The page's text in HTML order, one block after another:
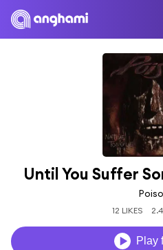
Until You Suffer
12 LIKES
Play